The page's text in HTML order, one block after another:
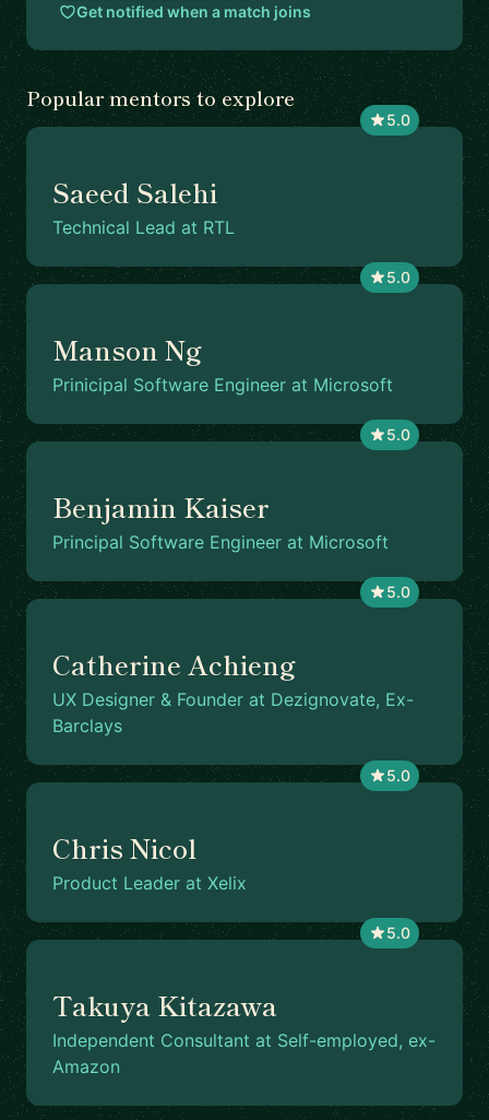
Get notified when a match joins
Popular mentors to explore
5.0
Saeed Salehi
Technical Lead at RTL
5.0
Manson Ng
Prinicipal Software Engineer at Microsoft
5.0
Benjamin Kaiser
Principal Software Engineer at Microsoft
5.0
Catherine Achieng
UX Designer & Founder at Dezignovate, Ex-
Barclays
5.0
Chris Nicol
Product Leader at Xelix
5.0
Takuya Kitazawa
Independent Consultant at Self-employed, ex-
Amazon